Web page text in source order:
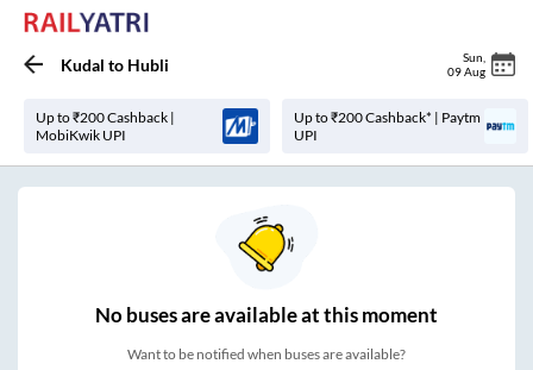
Kudal to Hubli Sun
09 Aug
Up to ₹200 Cashback |
MobiKwik UPI
Up to ₹200 Cashback* | Paytm
UPI
Nobuses areavailable at this moment
Want to be notified when buses are available?